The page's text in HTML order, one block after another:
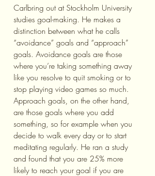
Carlbring out at Stockholm University
studies goal-making. He makes a
distinction between what he calls
“avoidance” goals and “approach”
goals. Avoidance goals are those
where you’re taking something away
like you resolve to quit smoking or to
stop playing video games so much.
Approach goals, on the other hand,
are those goals where you add
something, so for example when you
decide to walk every day or to start
meditating regularly. He ran a study
and found that you are 25% more
likely to reach your goal if you are